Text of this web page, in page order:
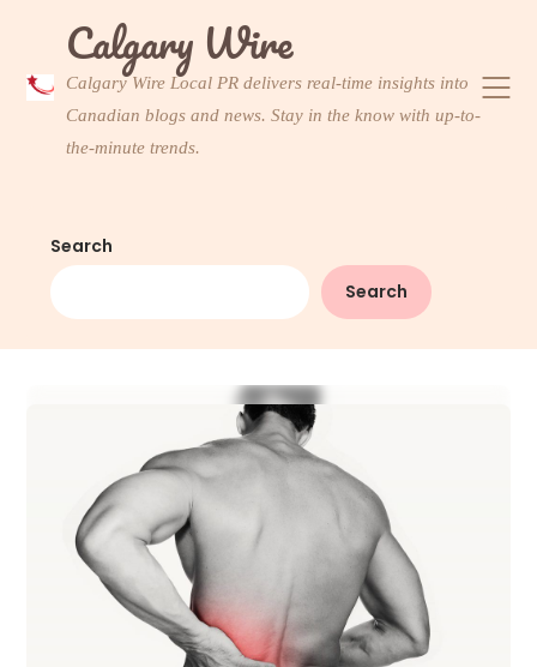
content Calgary Wire
Calgary Wire Local PR delivers real-time insights into
Canadian blogs and news. Stay in the know with up-to-
the-minute trends.
Search
Search